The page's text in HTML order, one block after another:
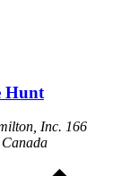
Hunt
Inc. 166